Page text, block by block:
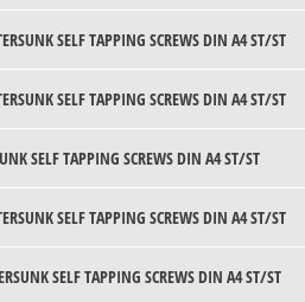
SELF TAPPING SCREWS DIN A4 ST/ST
SELF TAPPING SCREWS DIN A4 ST/ST
SELF TAPPING SCREWS DIN A4 ST/ST
SELF TAPPING SCREWS DIN A4 ST/ST
SELF TAPPING SCREWS DIN A4 ST/ST